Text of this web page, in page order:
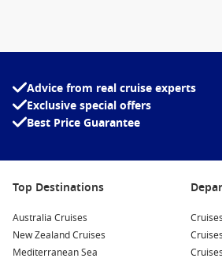
claimed to be one of the most
inspired literary lovers and
Sample Port Wine:Explore Vila Nova
across the Douro River, where you’ll
Engage with knowledgeable staff
stunning iron bridge, which offers
the Douro River and the cityscape.
particularly picturesque and a great
Advice from real cruise experts
Exclusive special offers
Best Price Guarantee
Top Destinations
Australia Cruises
New Zealand Cruises
Mediterranean Sea